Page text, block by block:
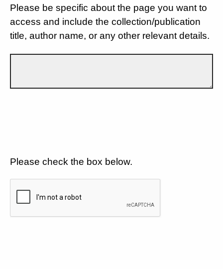
Please be specific about the page you want to
access and include the collection/publication
title, author name, or any other relevant details.
Please check the box below.